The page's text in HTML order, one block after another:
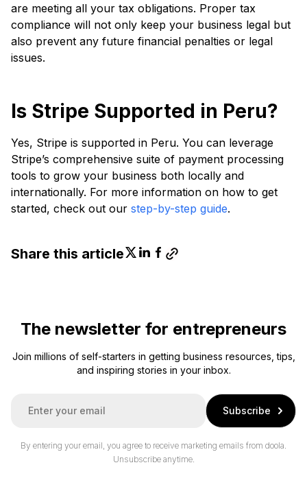
are meeting all your tax obligations. Proper tax
compliance will not only keep your business legal but
also prevent any future financial penalties or legal
issues.
Is Stripe Supported in Peru?
Yes, Stripe is supported in Peru. You can leverage
Stripe’s comprehensive suite of payment processing
tools to grow your business both locally and
internationally. For more information on how to get
started, check out our step-by-step guide.
Share this article
The newsletter for entrepreneurs
Join millions of self-starters in getting business resources, tips,
and inspiring stories in your inbox.
Subscribe
By entering your email, you agree to receive marketing emails from doola.
Unsubscribe anytime.